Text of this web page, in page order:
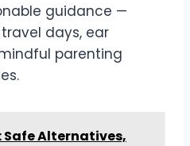
guidance —
days, ear
parenting
Safe Alternatives,